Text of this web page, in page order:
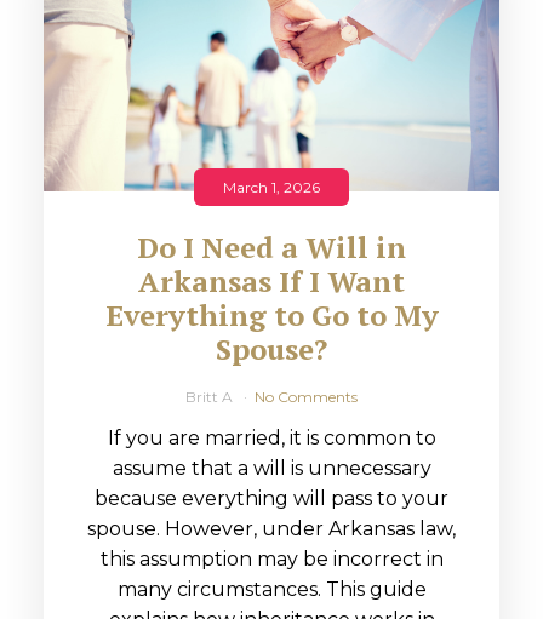
March 1, 2026
Do I Need a Will in
Arkansas If I Want
Everything to Go to My
Spouse?
Britt A No Comments
If you are married, it is common to
assume that a will is unnecessary
because everything will pass to your
spouse. However, under Arkansas law,
this assumption may be incorrect in
many circumstances. This guide